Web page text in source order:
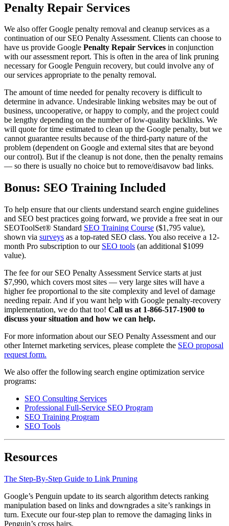
Penalty Repair Services
We also offer Google penalty removal and cleanup services as a
continuation of our SEO Penalty Assessment. Clients can choose to
have us provide Google Penalty Repair Services in conjunction
with our assessment report. This is often in the area of link pruning
necessary for Google Penguin recovery, but could involve any of
our services appropriate to the penalty removal.
The amount of time needed for penalty recovery is difficult to
determine in advance. Undesirable linking websites may be out of
business, uncooperative, or happy to comply, and the project could
be lengthy depending on the number of low-quality backlinks. We
will quote for time estimated to clean up the Google penalty, but we
cannot guarantee results because of the third-party nature of the
problem (dependent on Google and external sites that are beyond
our control). But if the cleanup is not done, then the penalty remains
— so there is usually no choice but to remove/disavow bad links.
Bonus: SEO Training Included
To help ensure that our clients understand search engine guidelines
and SEO best practices going forward, we provide a free seat in our
SEOToolSet® Standard SEO Training Course ($1,795 value),
shown via surveys as a top-rated SEO class. You also receive a 12-
month Pro subscription to our SEO tools (an additional $1099
value).
The fee for our SEO Penalty Assessment Service starts at just
$7,990, which covers most sites — very large sites will have a
higher fee proportional to the site complexity and level of damage
needing repair. And if you want help with Google penalty-recovery
implementation, we do that too! Call us at 1-866-517-1900 to
discuss your situation and how we can help.
For more information about our SEO Penalty Assessment and our
other Internet marketing services, please complete the SEO proposal
request form.
We also offer the following search engine optimization service
programs:
SEO Consulting Services
Professional Full-Service SEO Program
SEO Training Program
SEO Tools
Resources
The Step-By-Step Guide to Link Pruning
Google’s Penguin update to its search algorithm detects ranking
manipulation based on links and downgrades a site’s rankings in
turn. Execute our four-step plan to remove the damaging links in
Penguin’s cross hairs.